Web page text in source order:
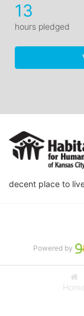
13
hours pledged
decent place to
Home
Powered by